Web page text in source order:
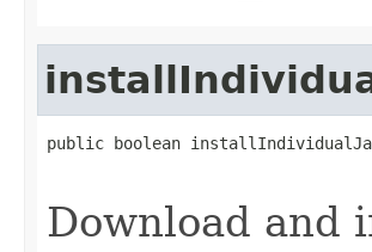
public boolean
Download and